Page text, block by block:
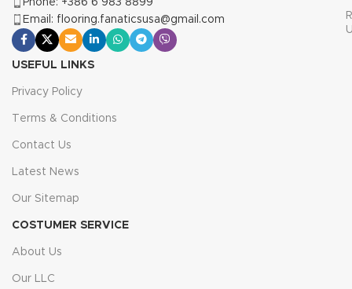
Email: flooring.fanaticsusa@gmail.com
USEFUL LINKS
Privacy Policy
Terms & Conditions
Contact Us
Latest News
Our Sitemap
COSTUMER SERVICE
About Us
Our LLC